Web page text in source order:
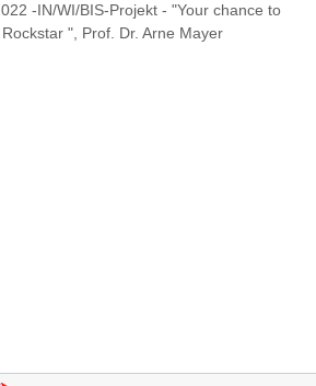
-IN/WI/BIS-Projekt - "Your chance to
", Prof. Dr. Arne Mayer